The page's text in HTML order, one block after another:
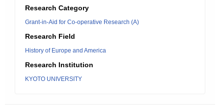
Research Category
Grant-in-Aid for Co-operative Research (A)
Research Field
History of Europe and America
Research Institution
KYOTO UNIVERSITY